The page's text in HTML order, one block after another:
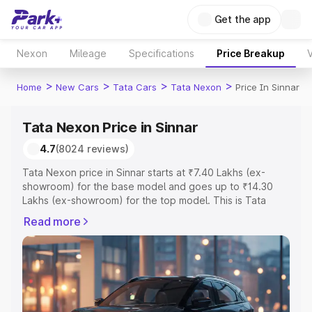
Get the app
Nexon Mileage Specifications Price Breakup
Home > New Cars > Tata Cars > Tata Nexon > Price In Sinnar
Tata Nexon Price in Sinnar
4.7(8024 reviews)
Tata Nexon price in Sinnar starts at ₹7.40 Lakhs (ex-
showroom) for the base model and goes up to ₹14.30
Lakhs (ex-showroom) for the top model. This is Tata
Registration Cost, Insurance Cost. Explore the complete
variant-wise on-road price of Tata Nexon price in Sinnar,
along with key features and details to help you choose
the best option.
Explore Cars by Price Range
Read more